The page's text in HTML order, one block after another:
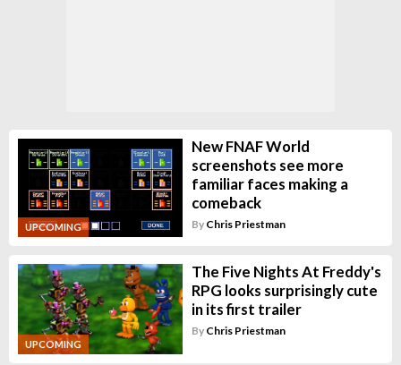
UPCOMING
New FNAF World
screenshots see more
familiar faces making a
comeback
By Chris Priestman
UPCOMING
The Five Nights At Freddy's
RPG looks surprisingly cute
in its first trailer
By Chris Priestman